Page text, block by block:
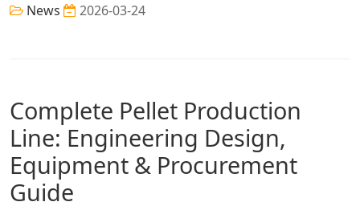
News 2026-03-24
Complete Pellet Production
Line: Engineering Design,
Equipment & Procurement
Guide